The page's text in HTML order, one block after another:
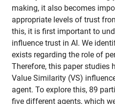
making, it also becomes
appropriate levels of trust
this, it is first important to
influence trust in AI. We
exists regarding the role of
Therefore, this paper studies
Value Similarity (VS)
agent. To explore this, 89
five different agents, which